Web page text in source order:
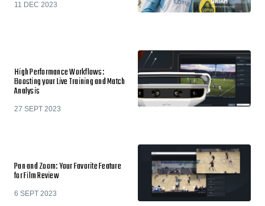
11 DEC 2023
High Performance Workflows:
Boosting your Live Training and Match
Analysis
27 SEPT 2023
Pan and Zoom: Your Favorite Feature
for Film Review
6 SEPT 2023